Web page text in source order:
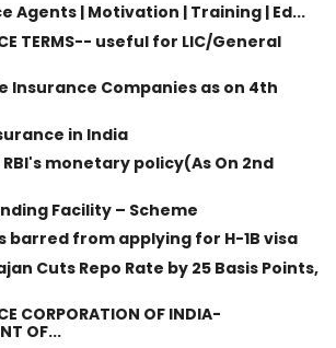
Agents | Motivation | Training | Ed...
TERMS-- useful for LIC/General
Insurance Companies as on 4th
in India
monetary policy(As On 2nd
Facility – Scheme
barred from applying for H-1B visa
Cuts Repo Rate by 25 Basis Points,
CORPORATION OF INDIA-
OF...